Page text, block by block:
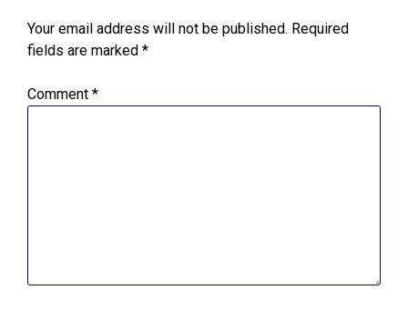
Your email address will not be published. Required
fields are marked*
Comment*